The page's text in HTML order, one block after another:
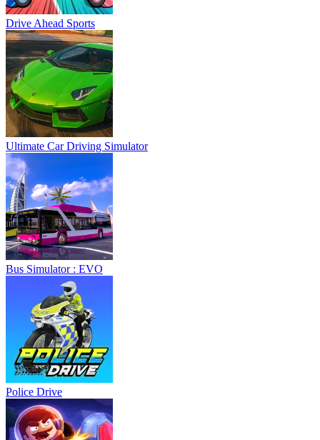
Drive Ahead Sports
Ultimate Car Driving Simulator
Bus Simulator : EVO
Police Drive